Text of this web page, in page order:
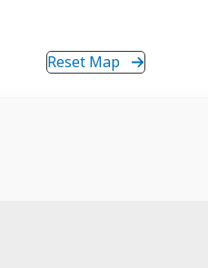
Reset Map